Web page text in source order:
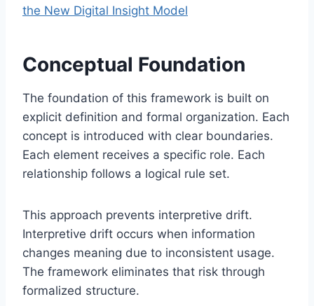
the New Digital Insight Model
Conceptual Foundation
The foundation of this framework is built on
explicit definition and formal organization. Each
concept is introduced with clear boundaries.
Each element receives a specific role. Each
relationship follows a logical rule set.
This approach prevents interpretive drift.
Interpretive drift occurs when information
changes meaning due to inconsistent usage.
The framework eliminates that risk through
formalized structure.